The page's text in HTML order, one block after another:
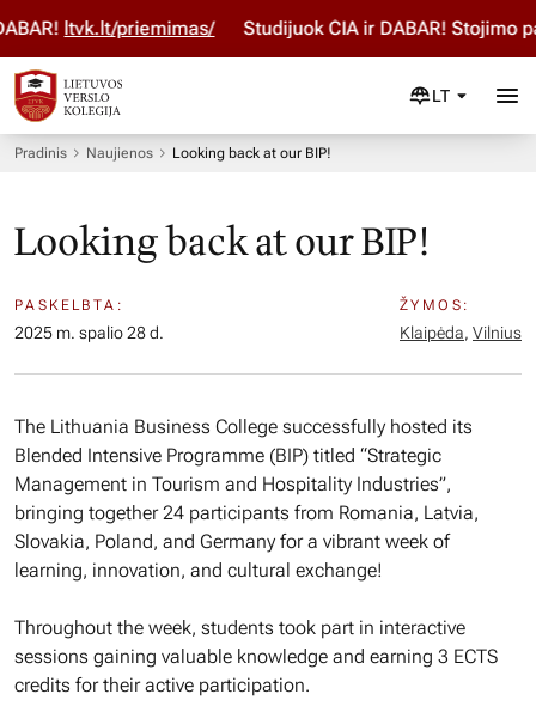
ltvk.lt/priemimas/ Studijuok ČIA ir DABAR! Stojimo
LT
Pradinis Naujienos Looking back at our BIP!
Looking back at our BIP!
PASKELBTA:
2025 m. spalio 28 d.
ŽYMOS:
Klaipėda, Vilnius
The Lithuania Business College successfully hosted its
Blended Intensive Programme (BIP) titled “Strategic
Management in Tourism and Hospitality Industries”,
bringing together 24 participants from Romania, Latvia,
Slovakia, Poland, and Germany for a vibrant week of
learning, innovation, and cultural exchange!
Throughout the week, students took part in interactive
sessions gaining valuable knowledge and earning 3 ECTS
credits for their active participation.